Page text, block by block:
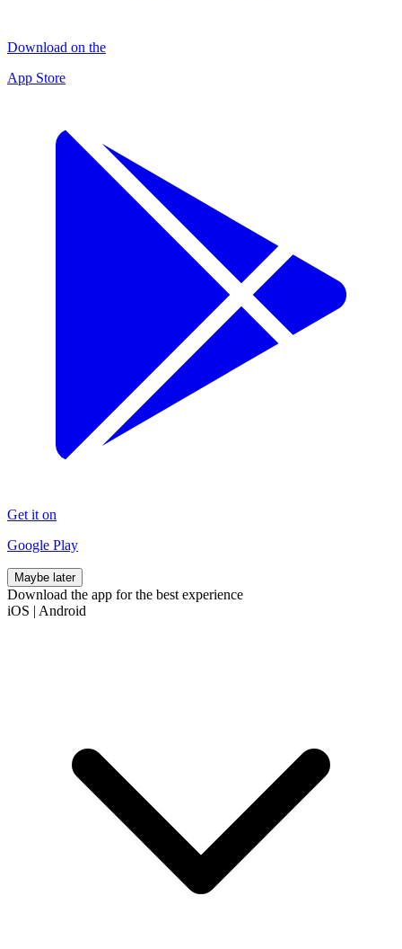
Download on the
App Store
Get it on
Google Play
Maybe later
Download the app for the best experience
iOS | Android